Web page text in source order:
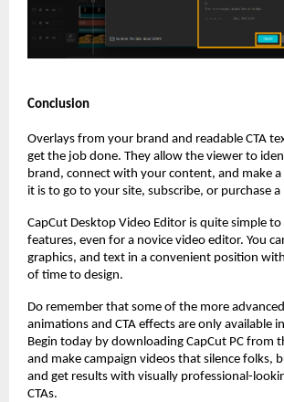
Conclusion
Overlays from your brand and readable CTA
get the job done. They allow the viewer to
brand, connect with your content, and make
it is to go to your site, subscribe, or purchase
CapCut Desktop Video Editor is quite simple
features, even for a novice video editor. You
graphics, and text in a convenient position
of time to design.
Do remember that some of the more
animations and CTA effects are only available
Begin today by downloading CapCut PC from
and make campaign videos that silence folks,
and get results with visually professional-
CTAs.